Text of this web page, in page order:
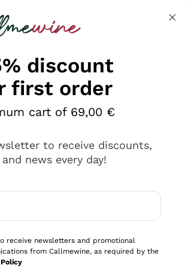
discount
first order
cart of 69,00 €
to receive discounts,
news every day!
consents to receive communications
receive newsletters and promotional
from Callmewine, as required by the